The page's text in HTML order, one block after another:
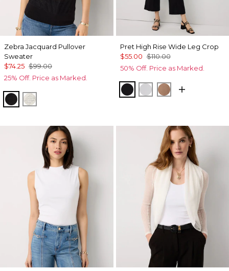
Zebra Jacquard Pullover
Sweater
$74.25 $99.00
25% Off. Price as Marked.
BlackAntique White
Pret High Rise Wide Leg Crop
$55.00 $110.00
50% Off. Price as Marked.
BlackWhiteHazelwood